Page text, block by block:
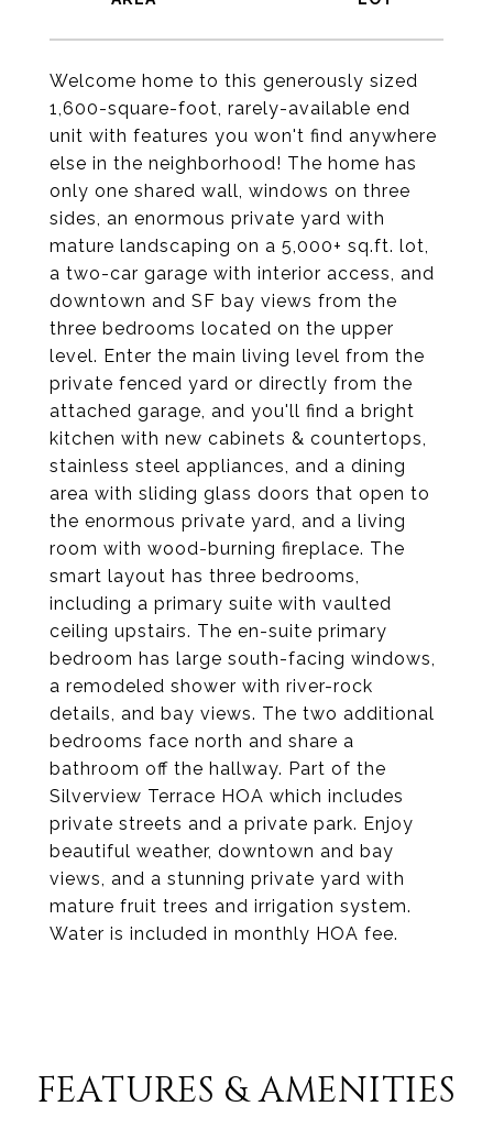
Welcome home to this generously sized
1,600-square-foot, rarely-available end
unit with features you won't find anywhere
else in the neighborhood! The home has
only one shared wall, windows on three
sides, an enormous private yard with
mature landscaping on a 5,000+ sq.ft. lot,
a two-car garage with interior access, and
downtown and SF bay views from the
three bedrooms located on the upper
level. Enter the main living level from the
private fenced yard or directly from the
attached garage, and you'll find a bright
kitchen with new cabinets & countertops,
stainless steel appliances, and a dining
area with sliding glass doors that open to
the enormous private yard, and a living
room with wood-burning fireplace. The
smart layout has three bedrooms,
including a primary suite with vaulted
ceiling upstairs. The en-suite primary
bedroom has large south-facing windows,
a remodeled shower with river-rock
details, and bay views. The two additional
bedrooms face north and share a
bathroom off the hallway. Part of the
Silverview Terrace HOA which includes
private streets and a private park. Enjoy
beautiful weather, downtown and bay
views, and a stunning private yard with
mature fruit trees and irrigation system.
Water is included in monthly HOA fee.
FEATURES & AMENITIES